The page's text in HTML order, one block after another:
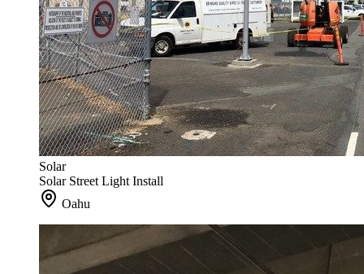
Solar
Solar Street Light Install
Oahu